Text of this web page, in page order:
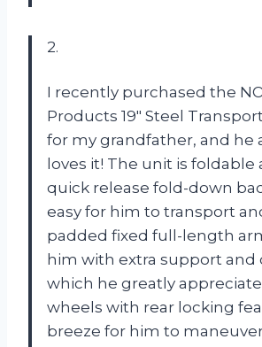
2.
I recently purchased the
Products 19″ Steel
for my grandfather, and he
loves it! The unit is foldable
quick release fold-down
easy for him to transport
padded fixed full-length
him with extra support and
which he greatly
wheels with rear locking
breeze for him to